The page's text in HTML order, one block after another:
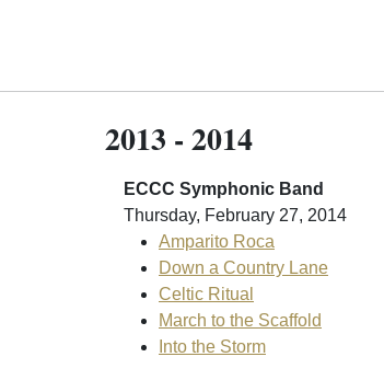
2013 - 2014
ECCC Symphonic Band
Thursday, February 27, 2014
Amparito Roca
Down a Country Lane
Celtic Ritual
March to the Scaffold
Into the Storm